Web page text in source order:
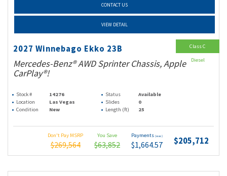
CONTACT US
VIEW DETAIL
2027 Winnebago Ekko 23B
Mercedes-Benz® AWD Sprinter Chassis, Apple
CarPlay®!
Stock # 14276 Status
Available
Location
Las Vegas Slides
0
Condition
New Length (ft) 25
Don't Pay MSRP
$269,564
You Save
$63,852
Payments (wac)
$1,664.57 $205,712
Class C
Diesel